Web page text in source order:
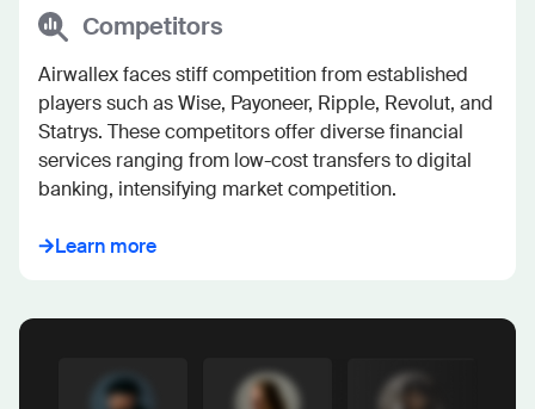
Competitors
Airwallex faces stiff competition from established
players such as Wise, Payoneer, Ripple, Revolut, and
Statrys. These competitors offer diverse financial
services ranging from low-cost transfers to digital
banking, intensifying market competition.
Learn more